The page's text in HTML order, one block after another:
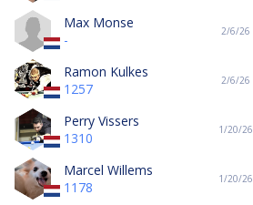
Max Monse
-
2/6/26
Ramon Kulkes
1257
2/6/26
Perry Vissers
1310
1/20/26
Marcel Willems
1178
1/20/26